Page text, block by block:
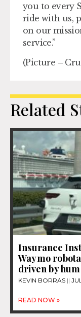
you to every
ride with us,
on our
service.”
(Picture –
Related
Insurance
Waymo
driven by
KEVIN BORRAS
READ NOW »